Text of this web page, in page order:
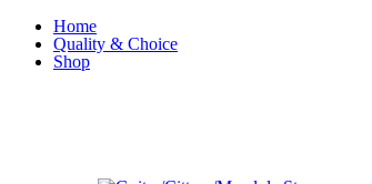
Home
Quality & Choice
Shop